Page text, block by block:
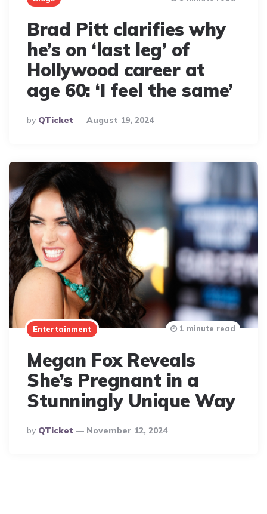
Brad Pitt clarifies why
he’s on ‘last leg’ of
Hollywood career at
age 60: ‘I feel the same’
Posted
By
By QTicket August 19, 2024
Entertainment
Megan Fox Reveals
She’s Pregnant in a
Stunningly Unique Way
Posted
By
By QTicket November 12, 2024
1 minute read